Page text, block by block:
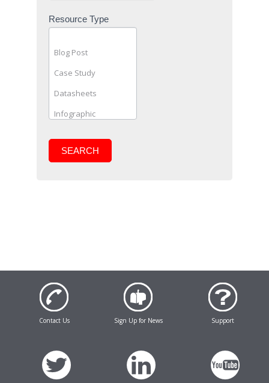
Resource Type
SEARCH
Contact Us Sign Up for News Support